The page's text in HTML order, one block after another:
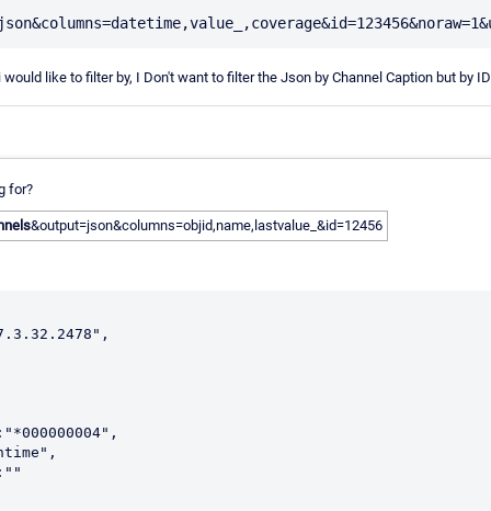
like to filter by, I Don't want to filter the Json by Channel Caption but by
for?
&output=json&columns=objid,name,lastvalue_&id=12456